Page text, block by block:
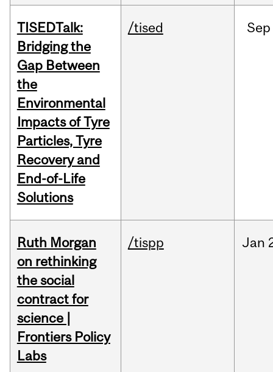
TISEDTalk:
Bridging the
Gap Between
the
Environmental
Impacts of Tyre
Particles, Tyre
Recovery and
End-of-Life
Solutions
/tised Sep
Ruth Morgan
on rethinking
the social
contract for
science |
Frontiers Policy
Labs
/tispp Jan